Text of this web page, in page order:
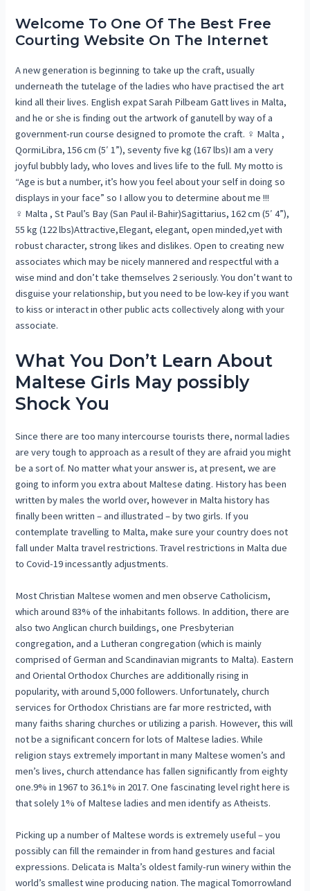
Welcome To One Of The Best Free
Courting Website On The Internet
A new generation is beginning to take up the craft, usually
underneath the tutelage of the ladies who have practised the art
kind all their lives. English expat Sarah Pilbeam Gatt lives in Malta,
and he or she is finding out the artwork of ganutell by way of a
government-run course designed to promote the craft. ♀ Malta ,
QormiLibra, 156 cm (5′ 1”), seventy five kg (167 lbs)I am a very
joyful bubbly lady, who loves and lives life to the full. My motto is
“Age is but a number, it’s how you feel about your self in doing so
displays in your face” so I allow you to determine about me !!!
♀ Malta , St Paul’s Bay (San Paul il-Bahir)Sagittarius, 162 cm (5′ 4”),
55 kg (122 lbs)Attractive,Elegant, elegant, open minded,yet with
robust character, strong likes and dislikes. Open to creating new
associates which may be nicely mannered and respectful with a
wise mind and don’t take themselves 2 seriously. You don’t want to
disguise your relationship, but you need to be low-key if you want
to kiss or interact in other public acts collectively along with your
associate.
What You Don’t Learn About
Maltese Girls May possibly
Shock You
Since there are too many intercourse tourists there, normal ladies
are very tough to approach as a result of they are afraid you might
be a sort of. No matter what your answer is, at present, we are
going to inform you extra about Maltese dating. History has been
written by males the world over, however in Malta history has
finally been written – and illustrated – by two girls. If you
contemplate travelling to Malta, make sure your country does not
fall under Malta travel restrictions. Travel restrictions in Malta due
to Covid-19 incessantly adjustments.
Most Christian Maltese women and men observe Catholicism,
which around 83% of the inhabitants follows. In addition, there are
also two Anglican church buildings, one Presbyterian
congregation, and a Lutheran congregation (which is mainly
comprised of German and Scandinavian migrants to Malta). Eastern
and Oriental Orthodox Churches are additionally rising in
popularity, with around 5,000 followers. Unfortunately, church
services for Orthodox Christians are far more restricted, with
many faiths sharing churches or utilizing a parish. However, this will
not be a significant concern for lots of Maltese ladies. While
religion stays extremely important in many Maltese women’s and
men’s lives, church attendance has fallen significantly from eighty
one.9% in 1967 to 36.1% in 2017. One fascinating level right here is
that solely 1% of Maltese ladies and men identify as Atheists.
Picking up a number of Maltese words is extremely useful – you
possibly can fill the remainder in from hand gestures and facial
expressions. Delicata is Malta’s oldest family-run winery within the
world’s smallest wine producing nation. The magical Tomorrowland